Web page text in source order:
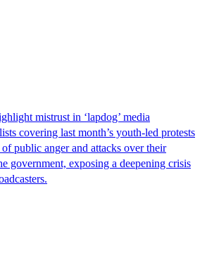
mistrust in ‘lapdog’ media
covering last month’s youth-led protests
public anger and attacks over their
government, exposing a deepening crisis